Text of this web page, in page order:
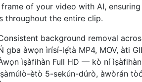
of your video with AI,
throughout the entire clip.
background removal
gba àwọn ìrísí-lẹ́tà MP4, MOV, àti
ìṣàfihàn Full HD — kò ní
ètò 5-sekún-dúrò, àwòrán